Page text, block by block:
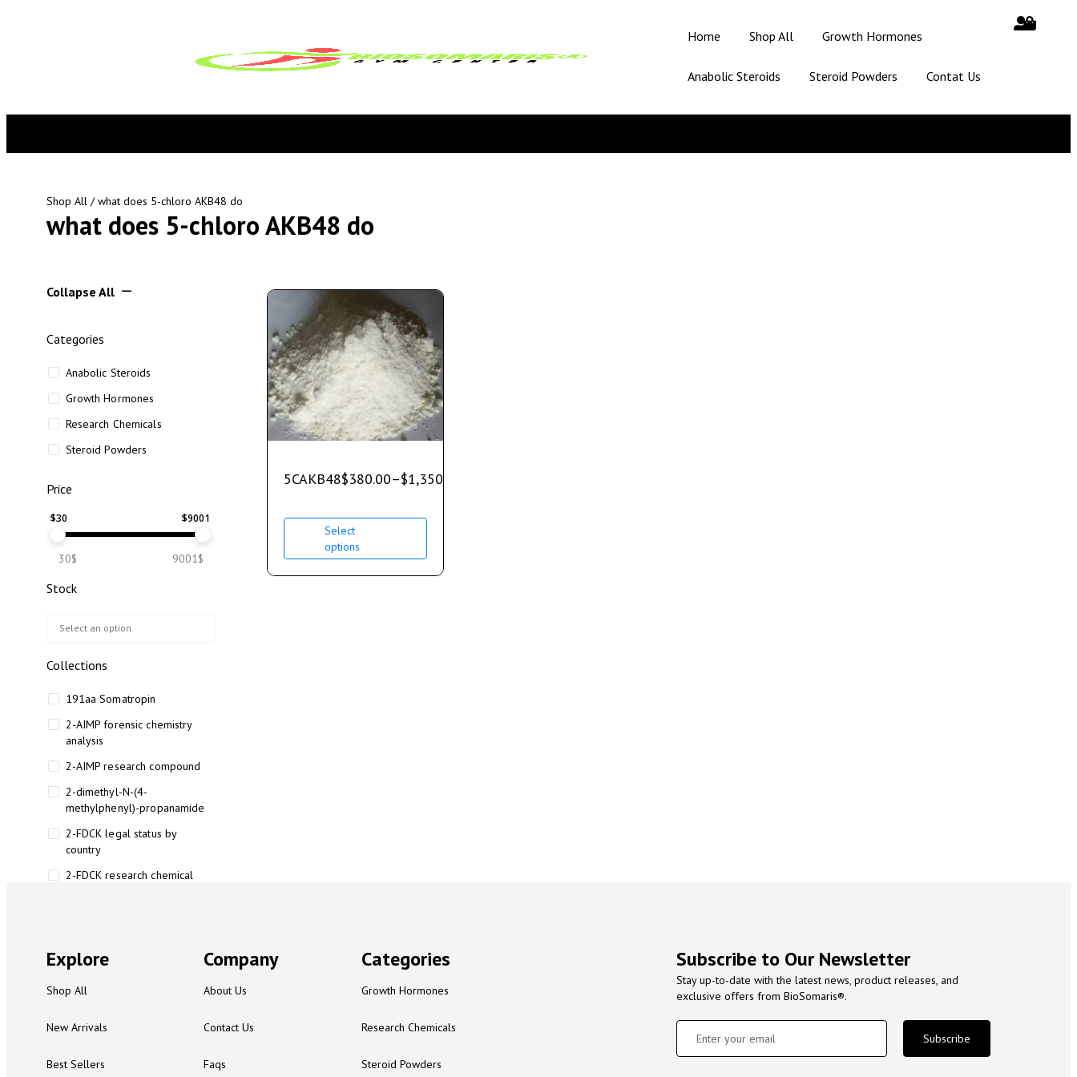
Home Shop All Growth Hormones
Anabolic Steroids Steroid Powders Contat Us
Shop All / what does 5-chloro AKB48 do
what does 5-chloro AKB48 do
Collapse All
Categories
Anabolic Steroids
Growth Hormones
Research Chemicals
Steroid Powders
Price
$30 $9001
30$ 9001$
Stock
Collections
191aa Somatropin
2-AIMP forensic chemistry
analysis
2-AIMP research compound
2-dimethyl-N-(4-
methylphenyl)-propanamide
2-FDCK legal status by
country
2-FDCK research chemical
2-FMA legal status
2-FMA legal status by country
3
5CAKB48$380.00–$1,350.00
Select
options
Explore
Shop All
New Arrivals
Best Sellers
Company
About Us
Contact Us
Faqs
Categories
Growth Hormones
Research Chemicals
Steroid Powders
Subscribe to Our Newsletter
Stay up-to-date with the latest news, product releases, and
exclusive offers from BioSomaris®.
Subscribe